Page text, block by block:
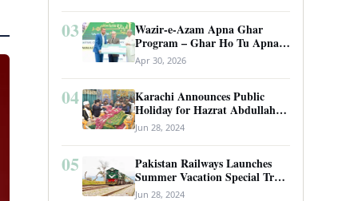
03
Wazir-e-Azam Apna Ghar
Program – Ghar Ho Tu Apna:
Complete Guide to Pakistan’s
Revolutionary Housing Scheme
Apr 30, 2026
04
Karachi Announces Public
Holiday for Hazrat Abdullah
Shah Ghazi’s Urs
Jun 28, 2024
05
Pakistan Railways Launches
Summer Vacation Special Train
Service
Jun 28, 2024